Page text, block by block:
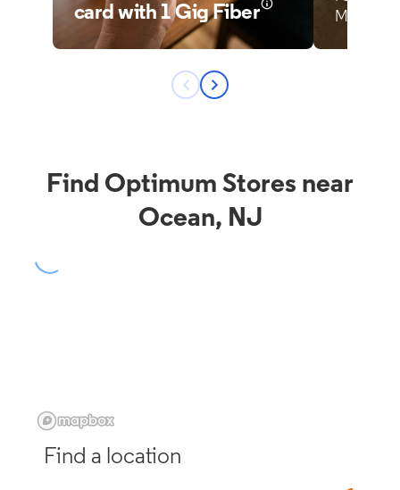
Find Optimum Stores near
Ocean, NJ
Find a location